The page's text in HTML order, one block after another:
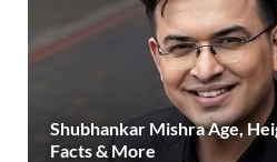
Shubhankar Mishra Age,
Facts & More